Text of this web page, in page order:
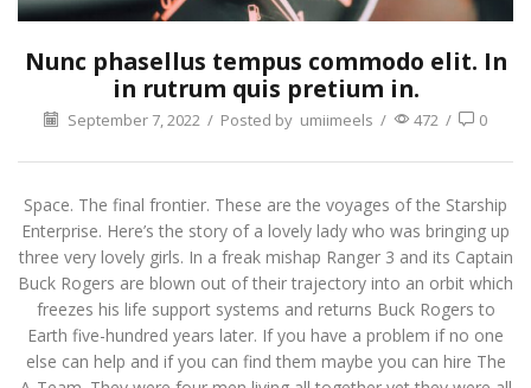
Nunc phasellus tempus commodo elit. In
in rutrum quis pretium in.
September 7, 2022 / Posted by umiimeels / 472 / 0
Space. The final frontier. These are the voyages of the Starship
Enterprise. Here’s the story of a lovely lady who was bringing up
three very lovely girls. In a freak mishap Ranger 3 and its Captain
Buck Rogers are blown out of their trajectory into an orbit which
freezes his life support systems and returns Buck Rogers to
Earth five-hundred years later. If you have a problem if no one
else can help and if you can find them maybe you can hire The